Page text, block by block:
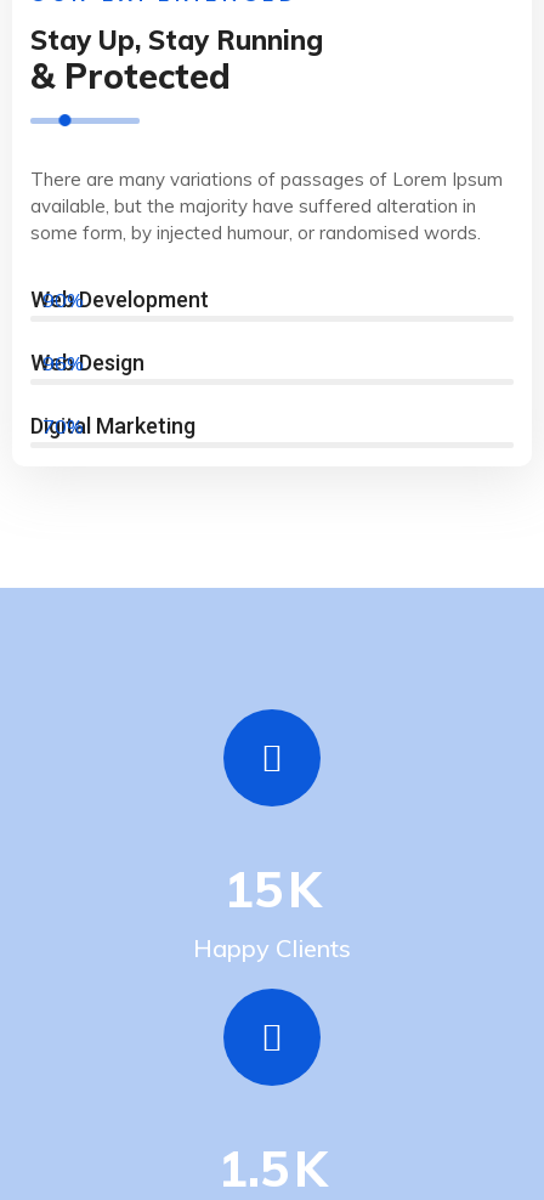
Stay Up, Stay Running
& Protected
There are many variations of passages of Lorem Ipsum
available, but the majority have suffered alteration in
some form, by injected humour, or randomised words.
Web Development
90%
Web Design
96%
Digital Marketing
70%
15K
Happy Clients
1.5K